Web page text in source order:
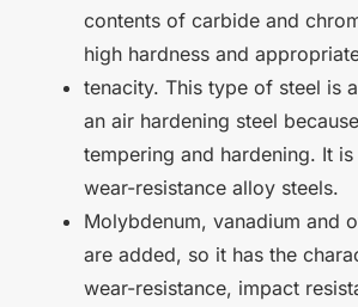
contents of carbide and
high hardness and
tenacity. This type of steel is
an air hardening steel
tempering and hardening. It
wear-resistance alloy steels.
Molybdenum, vanadium and
are added, so it has the
wear-resistance, impact